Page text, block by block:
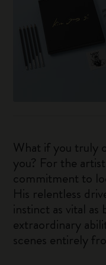
What if you truly
you? For the
commitment to
His relentless
instinct as vital
extraordinary
scenes entirely